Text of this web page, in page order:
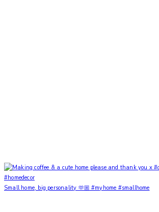
Small home, big personality 🫶🏼 #myhome #smallhome